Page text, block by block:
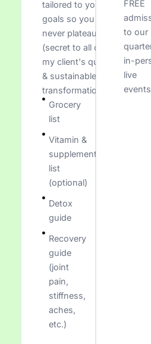
tailored to your
goals so you
never plateau
(secret to all of
my client's quick
& sustainable
transformations)
Grocery
list
Vitamin &
supplement
list
(optional)
Detox
guide
Recovery
guide
(joint
pain,
stiffness,
aches,
etc.)
FREE
to our
in-
live
events